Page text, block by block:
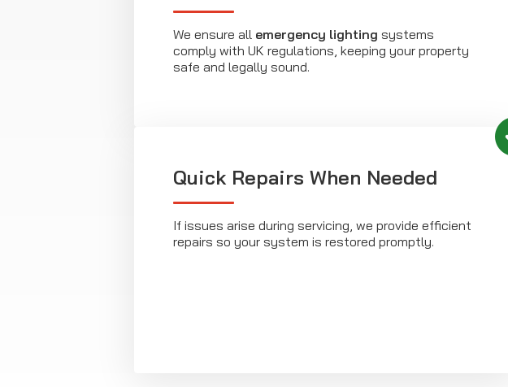
We ensure all emergency lighting systems
comply with UK regulations, keeping your property
safe and legally sound.
Quick Repairs When Needed
If issues arise during servicing, we provide efficient
repairs so your system is restored promptly.